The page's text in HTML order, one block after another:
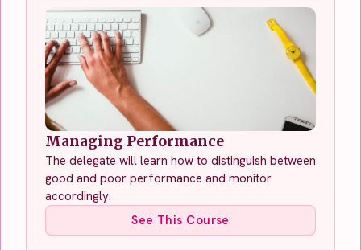
Managing Performance
The delegate will learn how to distinguish between
good and poor performance and monitor
accordingly.
See This Course